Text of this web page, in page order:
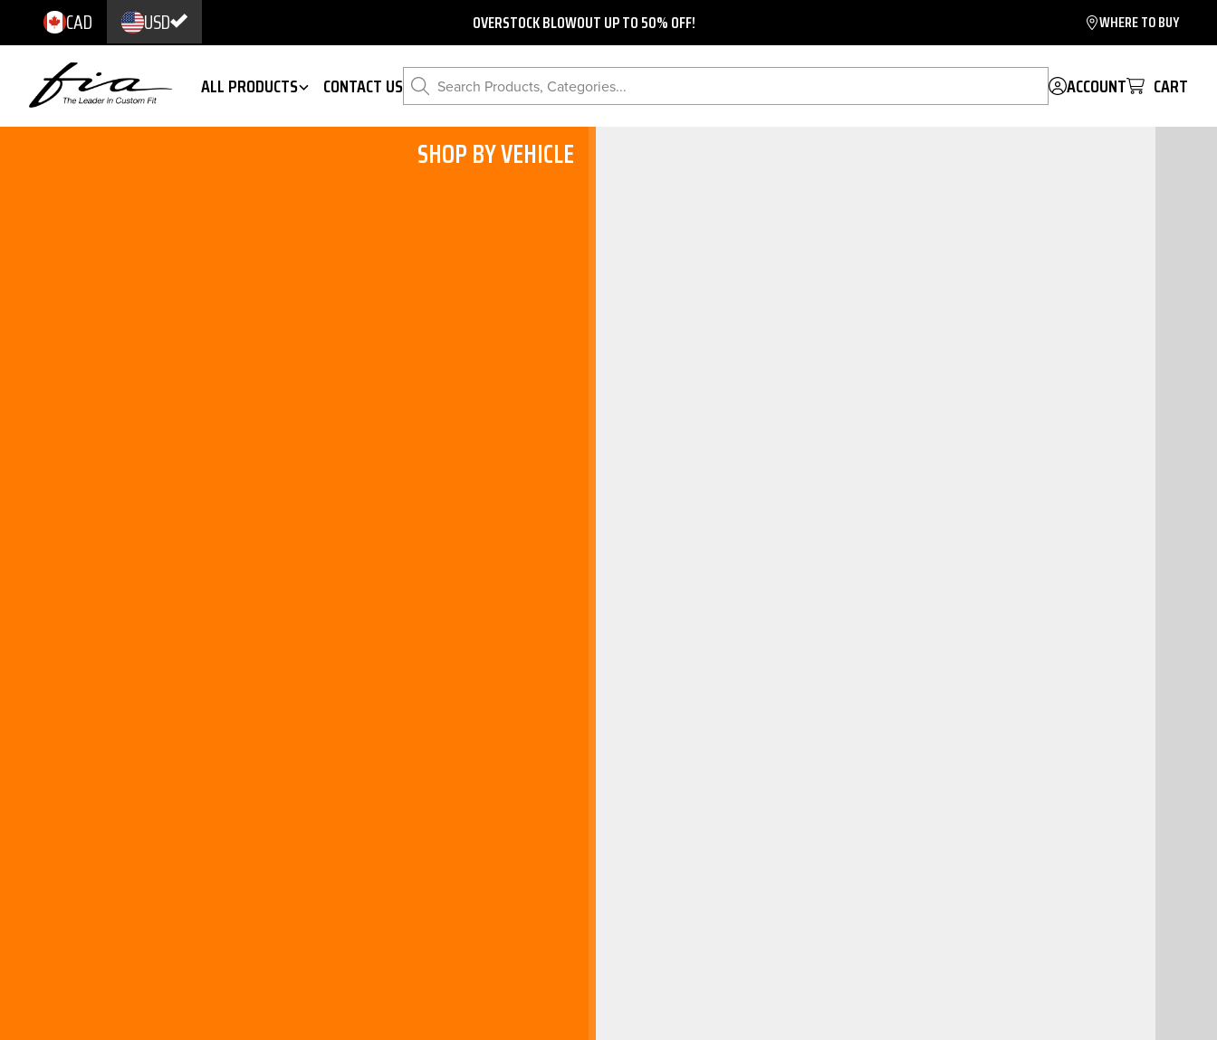
CAD USD OVERSTOCK BLOWOUT UP TO 50% OFF! WHERE TO BUY
ALL PRODUCTS CONTACT US Search Products, Categories... ACCOUNT CART
SHOP BY VEHICLE